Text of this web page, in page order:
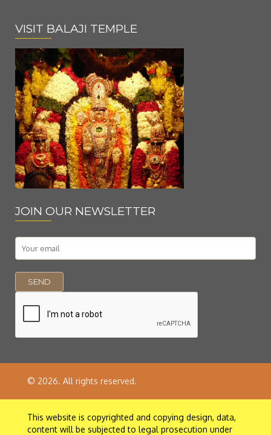
VISIT BALAJI TEMPLE
JOIN OUR NEWSLETTER
© 2026. All rights reserved.
This website is copyrighted and copying design, data,
content will be subjected to legal prosecution under